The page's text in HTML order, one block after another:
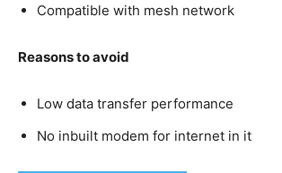
Compatible with mesh network
Reasons to avoid
Low data transfer performance
No inbuilt modem for internet in it